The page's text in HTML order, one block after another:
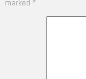
marked *